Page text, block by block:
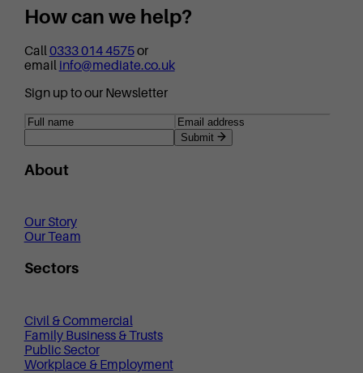
How can we help?
Call0333 014 4575or
email info@mediate.co.uk
Sign up to our Newsletter
Submit
About
Our Story
Our Team
Sectors
Civil & Commercial
Family Business & Trusts
Public Sector
Workplace & Employment